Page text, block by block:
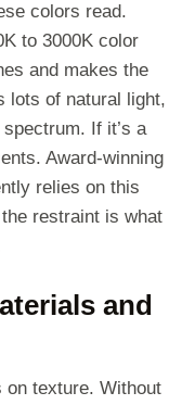
colors read.
to 3000K color
and makes the
lots of natural light,
If it’s a
Award-winning
relies on this
restraint is what
and
on texture. Without